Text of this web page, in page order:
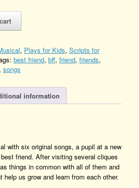
, Plays for Kids, Scripts for
best friend, bff, friend, friends,
, songs
information
with six original songs, a pupil at a new
friend. After visiting several cliques
things in common with all of them and
help us grow and learn from each other.